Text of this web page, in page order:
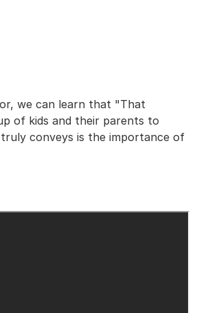
we can learn that "That
of kids and their parents to
conveys is the importance of